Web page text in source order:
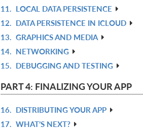
11. LOCAL DATA PERSISTENCE
12. DATA PERSISTENCE IN ICLOUD
13. GRAPHICS AND MEDIA
14. NETWORKING
15. DEBUGGING AND TESTING
PART 4: FINALIZING YOUR APP
16. DISTRIBUTING YOUR APP
17. WHAT’S NEXT?